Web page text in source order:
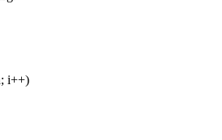
i++)